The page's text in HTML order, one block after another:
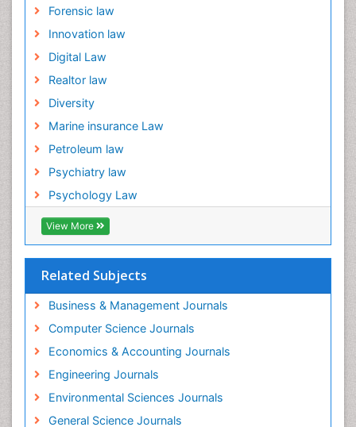
Forensic law
Innovation law
Digital Law
Realtor law
Diversity
Marine insurance Law
Petroleum law
Psychiatry law
Psychology Law
View More
Related Subjects
Business & Management Journals
Computer Science Journals
Economics & Accounting Journals
Engineering Journals
Environmental Sciences Journals
General Science Journals